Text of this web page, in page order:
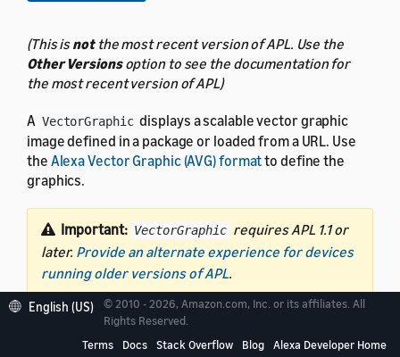
(This isnotthe most recent version of APL. Use the
Other Versionsoption to see the documentation for
the most recent version of APL)
A VectorGraphic displays a scalable vector graphic
image defined in a package or loaded from a URL. Use
the Alexa Vector Graphic (AVG) formatto define the
graphics.
Important: VectorGraphic requires APL 1.1 or
later. Provide an alternate experience for devices
running older versions of APL.
English (US)
© 2010 - 2026, Amazon.com, Inc. or its affiliates. All
Rights Reserved.
Terms
Docs Stack Overflow Blog Alexa Developer Home